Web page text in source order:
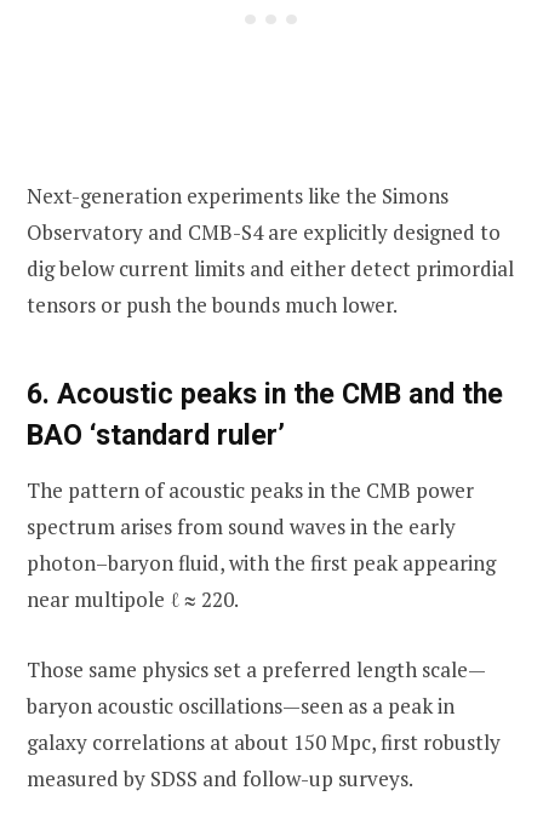
Next-generation experiments like the Simons
Observatory and CMB-S4 are explicitly designed to
dig below current limits and either detect primordial
tensors or push the bounds much lower.
6. Acoustic peaks in the CMB and the
BAO ‘standard ruler’
The pattern of acoustic peaks in the CMB power
spectrum arises from sound waves in the early
photon–baryon fluid, with the first peak appearing
near multipole ℓ ≈ 220.
Those same physics set a preferred length scale—
baryon acoustic oscillations—seen as a peak in
galaxy correlations at about 150 Mpc, first robustly
measured by SDSS and follow-up surveys.